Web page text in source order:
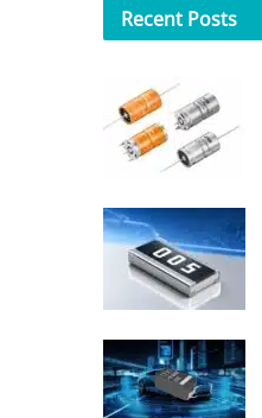
Recent Posts